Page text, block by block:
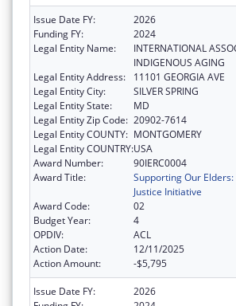
Issue Date FY:
2026
Funding FY:
2024
Legal Entity Name:
INTERNATIONAL
INDIGENOUS AGING
Legal Entity Address:
11101 GEORGIA AVE
Legal Entity City:
SILVER SPRING
Legal Entity State:
MD
Legal Entity Zip Code: 20902-7614
Legal Entity COUNTY: MONTGOMERY
Legal Entity COUNTRY:USA
Award Number:
90IERC0004
Award Title:
Supporting Our
Justice Initiative
Award Code:
02
Budget Year:
4
OPDIV:
ACL
Action Date:
12/11/2025
Action Amount:
-$5,795
Issue Date FY:
2026